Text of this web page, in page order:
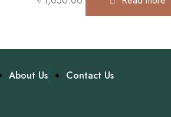
About Us Contact Us